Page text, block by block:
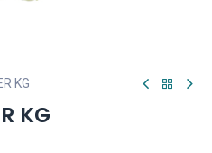
KG
KG